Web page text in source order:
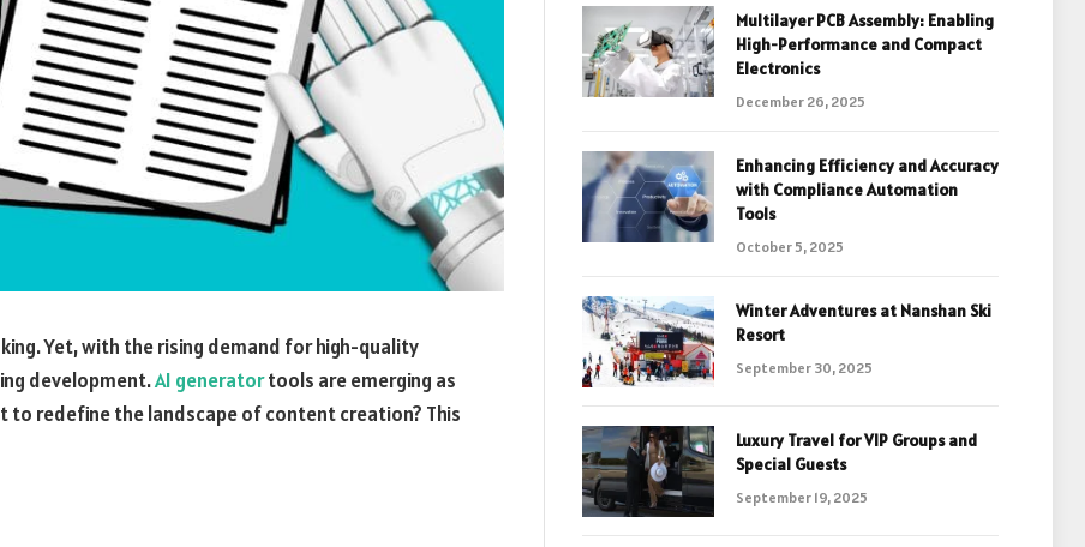
Yet, with the rising demand for high-quality
development.AI generatortools are emerging as
redefine the landscape of content creation? This
Multilayer PCB Assembly: Enabling
High-Performance and Compact
Electronics
December 26, 2025
Enhancing Efficiency and Accuracy
with Compliance Automation
Tools
October 5, 2025
Winter Adventures at Nanshan Ski
Resort
September 30, 2025
Luxury Travel for VIP Groups and
Special Guests
September 19, 2025